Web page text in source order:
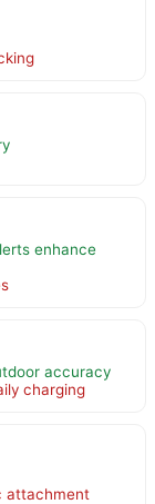
enhance
accuracy
charging
attachment